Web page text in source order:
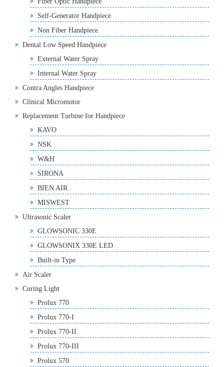
Self-Generator Handpiece
Non Fiber Handpiece
Dental Low Speed Handpiece
External Water Spray
Internal Water Spray
Contra Angles Handpiece
Clinical Micromotor
Replacement Turbine for Handpiece
KAVO
NSK
W&H
SIRONA
BIEN AIR
MISWEST
Ultrasonic Scaler
GLOWSONIC 330E
GLOWSONIX 330E LED
Built-in Type
Air Scaler
Curing Light
Prolux 770
Prolux 770-I
Prolux 770-II
Prolux 770-III
Prolux 570